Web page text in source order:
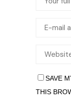
SAVE
THIS